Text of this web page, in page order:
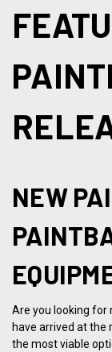
NEW
Are you looking for
have arrived at the
the most viable